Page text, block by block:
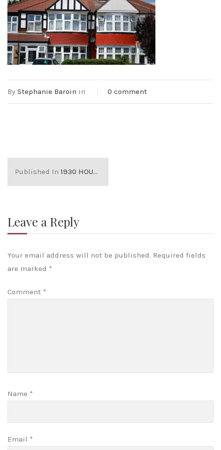
By Stephanie Baroin in 0 comment
Published In 1930 HOUSES
Leave a Reply
Your email address will not be published. Required fields
are marked *
Comment *
Name *
Email *